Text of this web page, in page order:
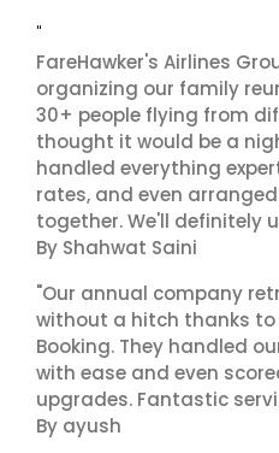
"
FareHawker's Airlines
organizing our family
30+ people flying from
thought it would be a
handled everything
rates, and even
together. We'll definitely
By Shahwat Saini
"Our annual company
without a hitch thanks to
Booking. They handled
with ease and even
upgrades. Fantastic
By ayush